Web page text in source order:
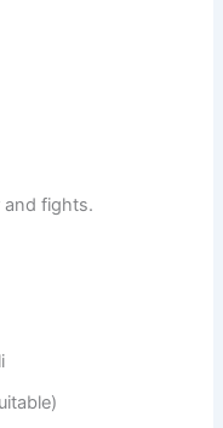
and fights.